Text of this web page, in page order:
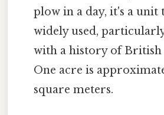
plow in a day, it's a unit
widely used,
with a history of
One acre is
square meters.